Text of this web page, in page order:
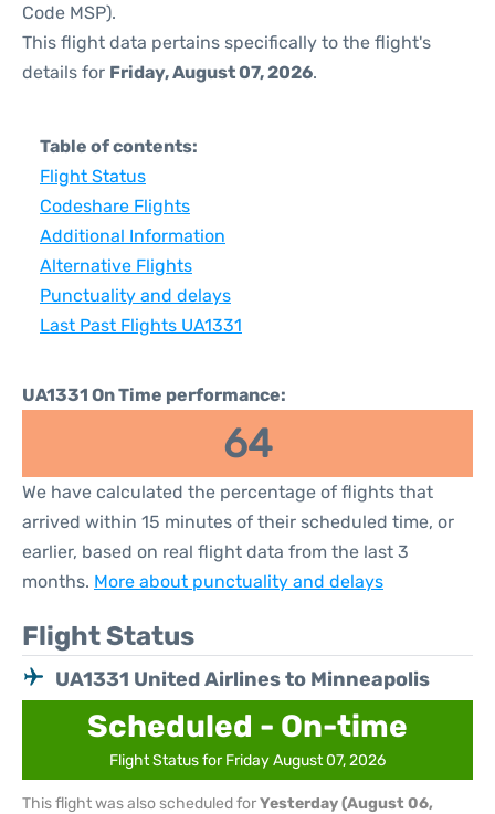
Code MSP).
This flight data pertains specifically to the flight's
details for Friday, August 07, 2026.
Table of contents:
Flight Status
Codeshare Flights
Additional Information
Alternative Flights
Punctuality and delays
Last Past Flights UA1331
UA1331 On Time performance:
64
We have calculated the percentage of flights that
arrived within 15 minutes of their scheduled time, or
earlier, based on real flight data from the last 3
months. More about punctuality and delays
Flight Status
UA1331 United Airlines to Minneapolis
Scheduled - On-time
Flight Status for Friday August 07, 2026
This flight was also scheduled forYesterday (August 06,